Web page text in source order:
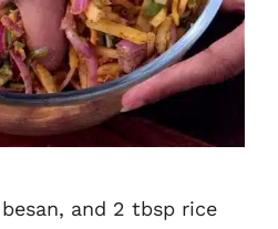
and 2 tbsp rice